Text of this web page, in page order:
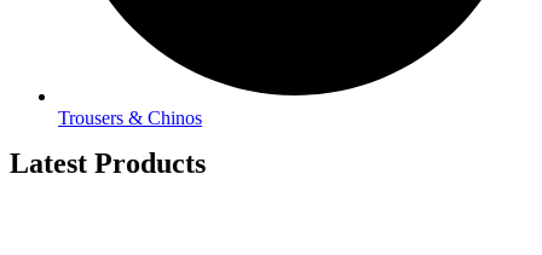
Trousers & Chinos
Latest Products